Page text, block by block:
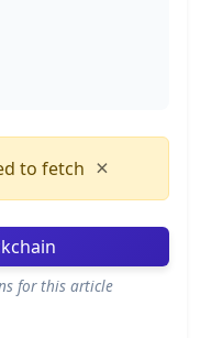
to fetch ×
for this article